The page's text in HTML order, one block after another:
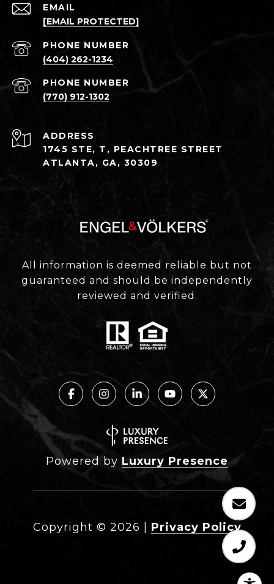
EMAIL
[EMAIL PROTECTED]
PHONE NUMBER
(404) 262-1234
PHONE NUMBER
(770) 912-1302
ADDRESS
1745 STE, T, PEACHTREE STREET
ATLANTA, GA, 30309
All information is deemed reliable but not
guaranteed and should be independently
reviewed and verified.
Powered by Luxury Presence
Copyright © 2026 Privacy Policy